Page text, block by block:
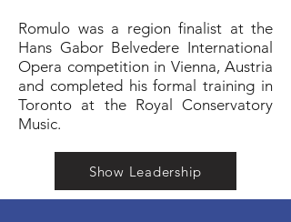
Romulo was a region finalist at the
Hans Gabor Belvedere International
Opera competition in Vienna, Austria
and completed his formal training in
Toronto at the Royal Conservatory
Music.
Show Leadership